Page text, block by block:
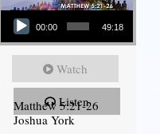
Audio Player
00:00 49:18
Watch
Listen
Matthew 5:21-26
Joshua York